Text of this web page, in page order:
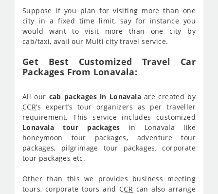
Suppose if you plan for visiting more than one
city in a fixed time limit, say for instance you
would want to visit more than one city by
cab/taxi, avail our Multi city travel service.
Get Best Customized Travel Car
Packages From Lonavala:
All our cab packages in Lonavala are created by
CCR’s expert’s tour organizers as per traveller
requirement. This service includes customized
Lonavala tour packages in Lonavala like
honeymoon tour packages, adventure tour
packages, pilgrimage tour packages, corporate
tour packages etc.
Other than this we provides business meeting
tours, corporate tours and CCR can also arrange